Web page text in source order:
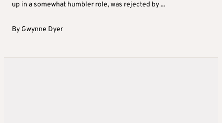
up in a somewhat humbler role, was rejected by ...
By Gwynne Dyer